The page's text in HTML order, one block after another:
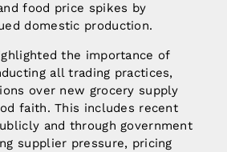
food price spikes by
domestic production.
the importance of
all trading practices,
over new grocery supply
faith. This includes recent
and through government
supplier pressure, pricing